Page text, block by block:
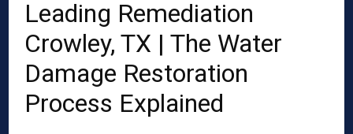
Leading Remediation
Crowley, TX | The Water
Damage Restoration
Process Explained